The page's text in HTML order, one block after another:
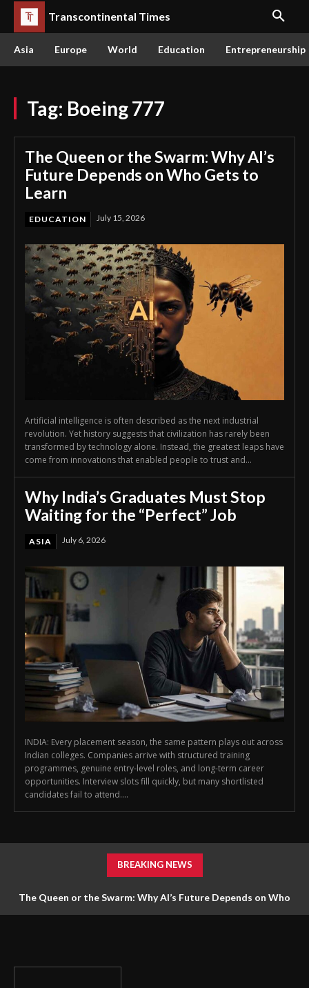
Transcontinental Times
Asia Europe World Education Entrepreneurship
Tag: Boeing 777
The Queen or the Swarm: Why AI’s
Future Depends on Who Gets to
Learn
EDUCATION July 15, 2026
Artificial intelligence is often described as the next industrial
revolution. Yet history suggests that civilization has rarely been
transformed by technology alone. Instead, the greatest leaps have
come from innovations that enabled people to trust and...
Why India’s Graduates Must Stop
Waiting for the “Perfect” Job
ASIA July 6, 2026
INDIA: Every placement season, the same pattern plays out across
Indian colleges. Companies arrive with structured training
programmes, genuine entry-level roles, and long-term career
opportunities. Interview slots fill quickly, but many shortlisted
candidates fail to attend....
BREAKING NEWS
The Queen or the Swarm: Why AI’s Future Depends on Who